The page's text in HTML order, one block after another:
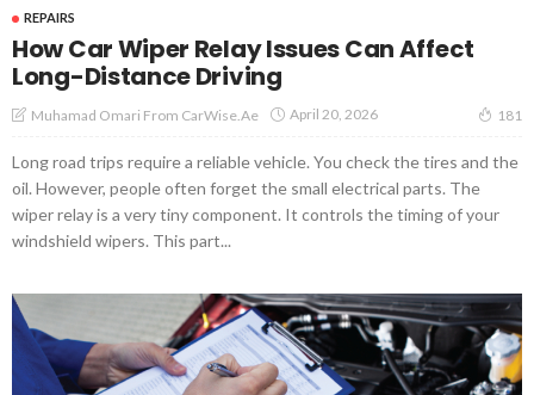
REPAIRS
How Car Wiper Relay Issues Can Affect
Long-Distance Driving
Muhamad Omari From CarWise.ae April 20, 2026 181
Long road trips require a reliable vehicle. You check the tires and the
oil. However, people often forget the small electrical parts. The
wiper relay is a very tiny component. It controls the timing of your
windshield wipers. This part...